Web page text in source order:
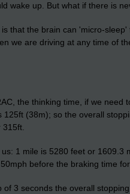
wake up. But what if there is
that the brain can 'micro-
we are driving at any time of
the thinking time, if we
125ft (38m); so the overall
1 mile is 5280 feet or
before the braking time
of 3 seconds the overall